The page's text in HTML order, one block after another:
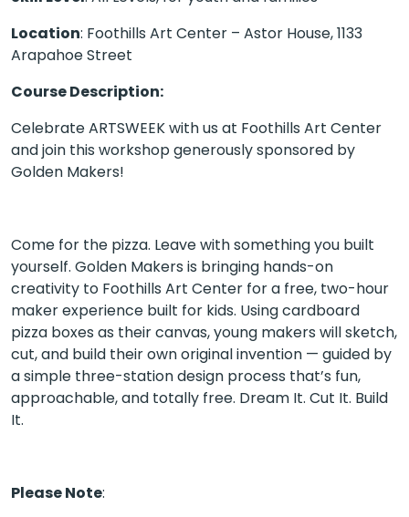
Location: Foothills Art Center – Astor House, 1133
Arapahoe Street
Course Description:
Celebrate ARTSWEEK with us at Foothills Art Center
and join this workshop generously sponsored by
Golden Makers!
Come for the pizza. Leave with something you built
yourself. Golden Makers is bringing hands-on
creativity to Foothills Art Center for a free, two-hour
maker experience built for kids. Using cardboard
pizza boxes as their canvas, young makers will sketch,
cut, and build their own original invention — guided by
a simple three-station design process that’s fun,
approachable, and totally free. Dream It. Cut It. Build
It.
Please Note: